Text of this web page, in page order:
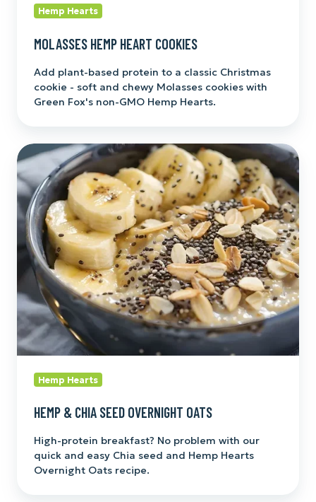
Hemp Hearts
MOLASSES HEMP HEART COOKIES
Add plant-based protein to a classic Christmas
cookie - soft and chewy Molasses cookies with
Green Fox's non-GMO Hemp Hearts.
Hemp
&
Chia
Seed
Overnight
Oats
Hemp Hearts
HEMP & CHIA SEED OVERNIGHT OATS
High-protein breakfast? No problem with our
quick and easy Chia seed and Hemp Hearts
Overnight Oats recipe.